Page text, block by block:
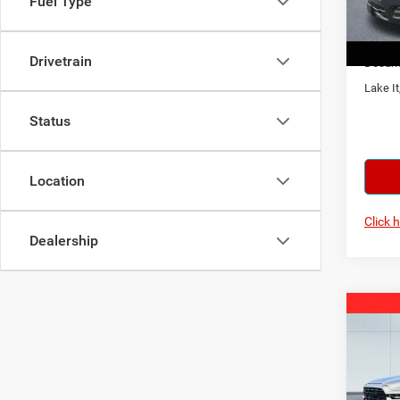
Drivetrain
Status
Location
Dealership
VIN:
Model:
Lake
Click